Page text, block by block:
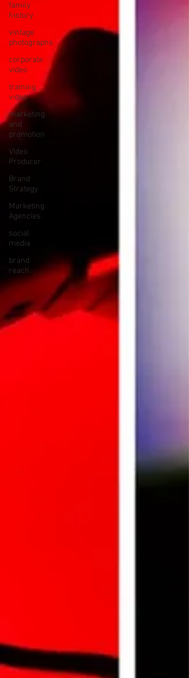
family
history
vintage
photographs
corporate
video
training
video
marketing
and
promotion
Video
Producer
Brand
Strategy
Marketing
Agencies
social
media
brand
reach